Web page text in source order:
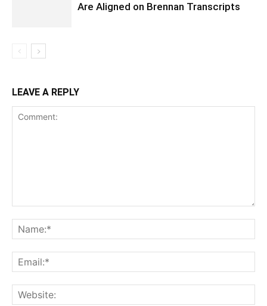
Are Aligned on Brennan Transcripts
LEAVE A REPLY